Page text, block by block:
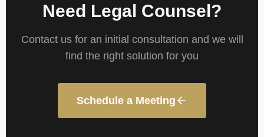
Need Legal Counsel?
Contact us for an initial consultation and we will
find the right solution for you
Schedule a Meeting